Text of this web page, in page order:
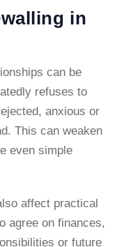
in
can be
refuses to
anxious or
This can weaken
even simple
affect practical
agree on finances,
or future